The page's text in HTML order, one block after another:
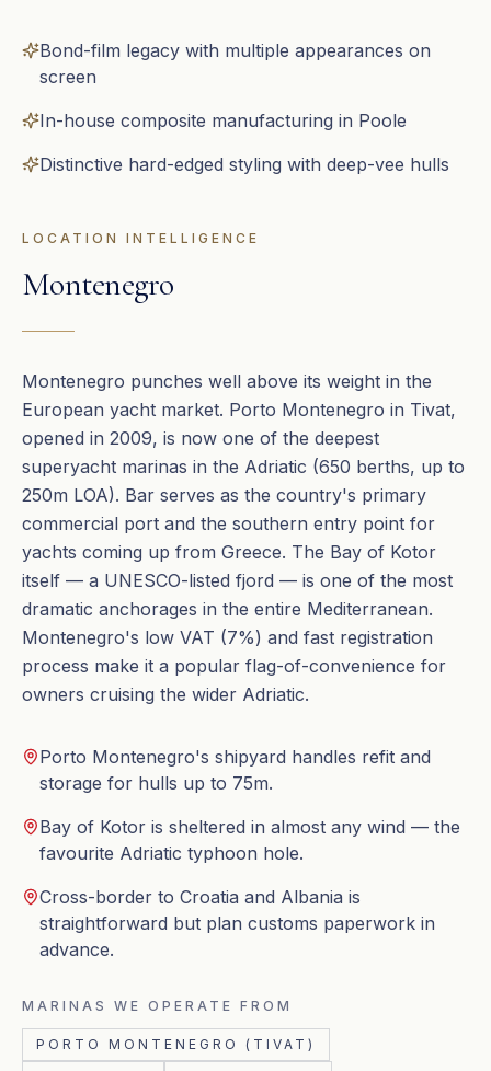
Bond-film legacy with multiple appearances on
screen
In-house composite manufacturing in Poole
Distinctive hard-edged styling with deep-vee hulls
LOCATION INTELLIGENCE
Montenegro
Montenegro punches well above its weight in the
European yacht market. Porto Montenegro in Tivat,
opened in 2009, is now one of the deepest
superyacht marinas in the Adriatic (650 berths, up to
250m LOA). Bar serves as the country's primary
commercial port and the southern entry point for
yachts coming up from Greece. The Bay of Kotor
itself — a UNESCO-listed fjord — is one of the most
dramatic anchorages in the entire Mediterranean.
Montenegro's low VAT (7%) and fast registration
process make it a popular flag-of-convenience for
owners cruising the wider Adriatic.
Porto Montenegro's shipyard handles refit and
storage for hulls up to 75m.
Bay of Kotor is sheltered in almost any wind — the
favourite Adriatic typhoon hole.
Cross-border to Croatia and Albania is
straightforward but plan customs paperwork in
advance.
MARINAS WE OPERATE FROM
PORTO MONTENEGRO (TIVAT)